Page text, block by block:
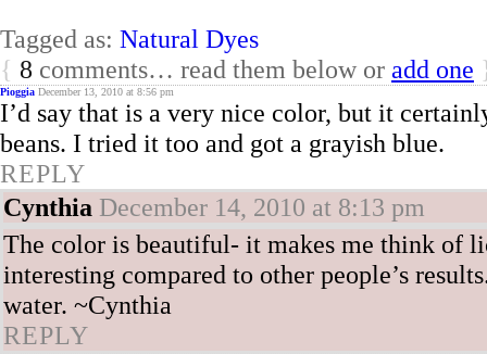
Tagged as: Natural Dyes
{ 8 comments… read them below or add one
Pioggia December 13, 2010 at 8:56 pm
I’d say that is a very nice color, but it
beans. I tried it too and got a grayish blue.
REPLY
Cynthia December 14, 2010 at 8:13 pm
The color is beautiful- it makes me think of
interesting compared to other people’s
water. ~Cynthia
REPLY